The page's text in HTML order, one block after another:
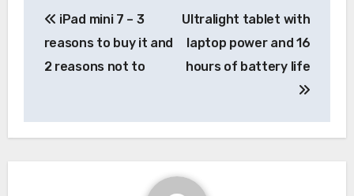
navigation
iPad mini 7 – 3
reasons to buy it and
2 reasons not to
Ultralight tablet with
laptop power and 16
hours of battery life